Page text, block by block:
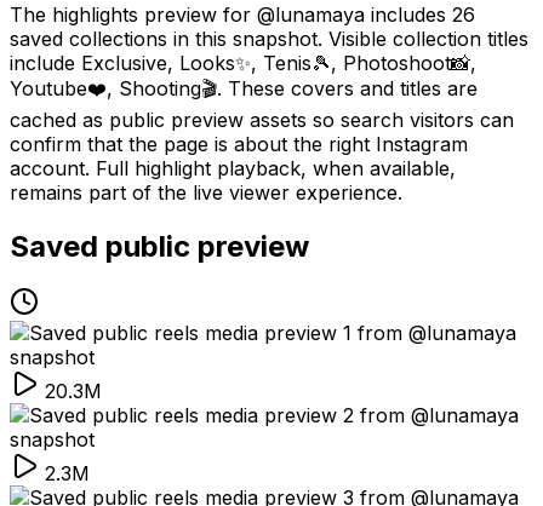
The highlights preview for @lunamaya includes 26
saved collections in this snapshot. Visible collection titles
include Exclusive, Looks✨, Tenis🎾, Photoshoot📸,
Youtube❤️, Shooting🎬. These covers and titles are
cached as public preview assets so search visitors can
confirm that the page is about the right Instagram
account. Full highlight playback, when available,
remains part of the live viewer experience.
Saved public preview
20.3M
2.3M